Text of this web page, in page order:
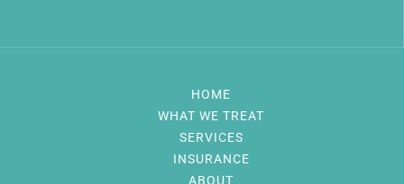
HOME
WHAT WE TREAT
SERVICES
INSURANCE
ABOUT